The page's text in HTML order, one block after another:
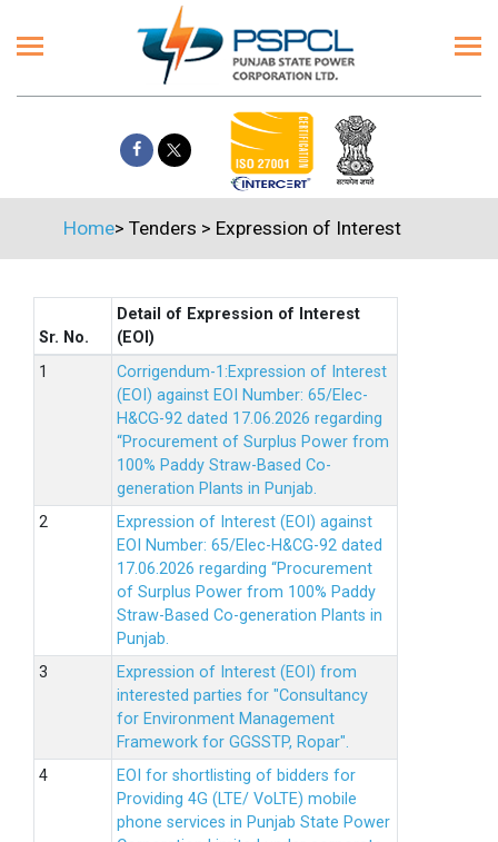
Home> Tenders > Expression of Interest
Sr. No.
Detail of Expression of Interest
(EOI)
Corrigendum-1:Expression of Interest
(EOI) against EOI Number: 65/Elec-
H&CG-92 dated 17.06.2026 regarding
“Procurement of Surplus Power from
100% Paddy Straw-Based Co-
generation Plants in Punjab.
Expression of Interest (EOI) against
EOI Number: 65/Elec-H&CG-92 dated
17.06.2026 regarding “Procurement
of Surplus Power from 100% Paddy
Straw-Based Co-generation Plants in
Punjab.
Expression of Interest (EOI) from
interested parties for "Consultancy
for Environment Management
Framework for GGSSTP, Ropar".
EOI for shortlisting of bidders for
Providing 4G (LTE/ VoLTE) mobile
phone services in Punjab State Power